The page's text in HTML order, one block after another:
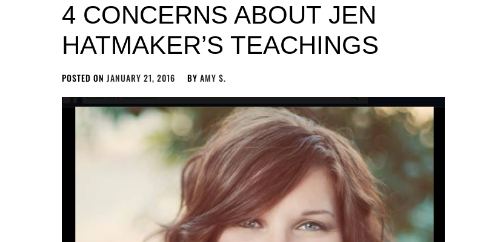
4 CONCERNS ABOUT JEN
HATMAKER’S TEACHINGS
POSTED ON JANUARY 21, 2016 BY AMY S.